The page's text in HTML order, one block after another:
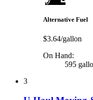
Alternative Fuel
$3.64/gallon
On Hand:
595
3